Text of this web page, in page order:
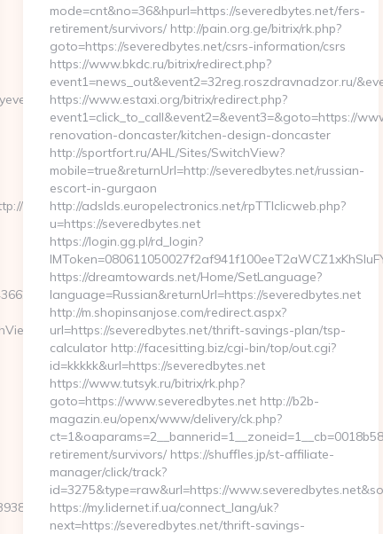
kinoteatrzarya.ru
thriftyevents.net/thrift-
mode=cnt&no=36&hpurl=https://severedbytes.net/fers-
retirement/survivors/ http://pain.org.ge/bitrix/rk.php?
goto=https://severedbytes.net/csrs-information/csrs
https://www.bkdc.ru/bitrix/redirect.php?
event1=news_out&event2=32reg.roszdravnadzor.ru/
https://www.estaxi.org/bitrix/redirect.php?
event1=click_to_call&event2=&event3=&goto=https://
renovation-doncaster/kitchen-design-doncaster
http://sportfort.ru/AHL/Sites/SwitchView?
mobile=true&returnUrl=http://severedbytes.net/russian-
escort-in-gurgaon
http://adslds.europelectronics.net/rpTTIclicweb.php?
u=https://severedbytes.net
https://login.gg.pl/rd_login?
https://dreamtowards.net/Home/SetLanguage?
language=Russian&returnUrl=https://severedbytes.net
http://m.shopinsanjose.com/redirect.aspx?
url=https://severedbytes.net/thrift-savings-plan/tsp-
calculator http://facesitting.biz/cgi-bin/top/out.cgi?
id=kkkkk&url=https://severedbytes.net
https://www.tutsyk.ru/bitrix/rk.php?
goto=https://www.severedbytes.net http://b2b-
magazin.eu/openx/www/delivery/ck.php?
retirement/survivors/ https://shuffles.jp/st-affiliate-
manager/click/track?
id=3275&type=raw&url=https://
https://my.lidernet.if.ua/connect_lang/uk?
next=https://severedbytes.net/thrift-savings-